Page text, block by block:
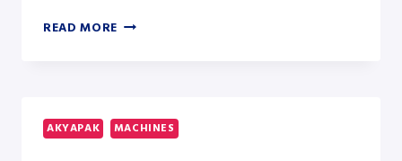
READ MORE AKYAPAK
DUTY
BEAM
AKYAPAK MACHINES